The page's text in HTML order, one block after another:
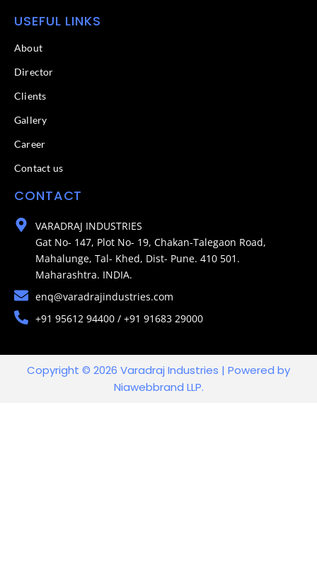
USEFUL LINKS
About
Director
Clients
Gallery
Career
Contact us
CONTACT
VARADRAJ INDUSTRIES
Gat No- 147, Plot No- 19, Chakan-Talegaon Road,
Mahalunge, Tal- Khed, Dist- Pune. 410 501.
Maharashtra. INDIA.
enq@varadrajindustries.com
+91 95612 94400 / +91 91683 29000
Copyright © 2026 Varadraj Industries | Powered by
Niawebbrand LLP.